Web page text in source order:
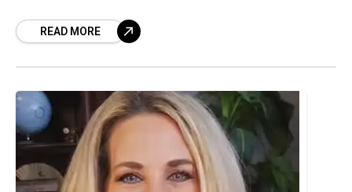
shooting on St. Helena Island: at
READ MORE